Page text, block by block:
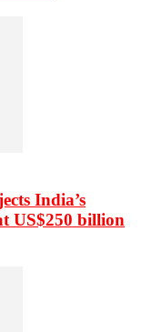
India’s
US$250 billion